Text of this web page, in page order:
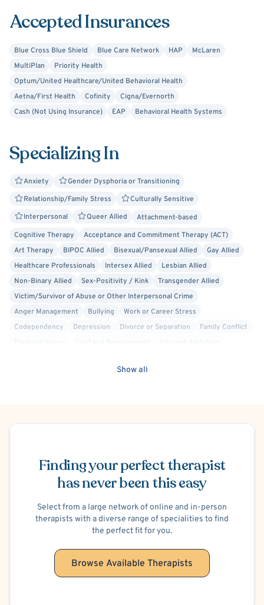
clients' experience and meet them where they are at.
you through the process! Thank you for taking the steps
to seek support. I look forward to working with you!
Accepted Insurances
Blue Cross Blue Shield Blue Care Network HAP
McLaren
MultiPlan
Priority Health
Optum/United Healthcare/United Behavioral Health
Aetna/First Health
Cofinity
Cigna/Evernorth
Cash (Not Using Insurance)
EAP Behavioral Health Systems
Specializing In
Anxiety
Gender Dysphoria or Transitioning
Relationship/Family Stress
Culturally Sensitive
Interpersonal
Queer Allied
Attachment-based
Cognitive Therapy
Acceptance and Commitment Therapy (ACT)
Art Therapy
BIPOC Allied Bisexual/Pansexual Allied
Gay Allied
Healthcare Professionals
Intersex Allied
Lesbian Allied
Non-Binary Allied
Sex-Positivity / Kink
Transgender Allied
Victim/Survivor of Abuse or Other Interpersonal Crime
Anger Management
Bullying
Work or Career Stress
Codependency
Depression Divorce or Separation
Family Conflict
Self-Harm (Cutting, etc.)
Show all
Finding your perfect therapist
has never been this easy
Select from a large network of online and in-person
therapists with a diverse range of specialities to find
the perfect fit for you.
Browse Available Therapists